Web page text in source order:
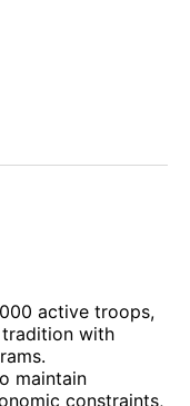
active troops,
with
maintain
constraints,